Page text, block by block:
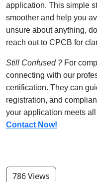
application. This simple
smoother and help you
unsure about anything,
reach out to CPCB for
Still Confused ? For
connecting with our
certification. They can
registration, and
your application meets
Contact Now!
786 Views